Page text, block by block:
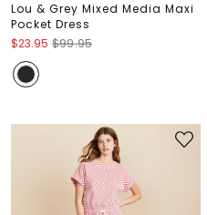
Lou & Grey Mixed Media Maxi
Pocket Dress
$23.95 $99.95